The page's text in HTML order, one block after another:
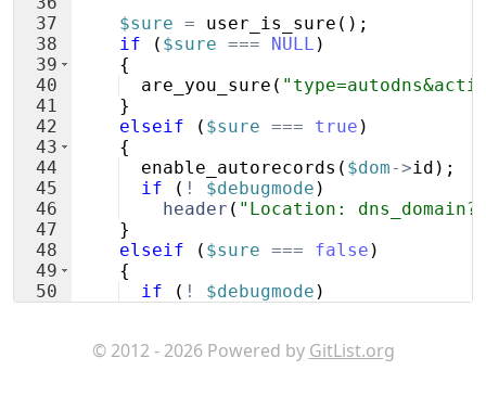
37
38
39
40
41
42
43
44
45
46
47
48
49
50
$sure = user_is_sure ( ) ;
if
( $sure === NULL )
{
are_you_sure (
}
elseif
( $sure === true )
{
enable_autorecords ( $dom->id ) ;
if
( ! $debugmode )
header ( "Location:
}
elseif
( $sure === false )
{
if
( ! $debugmode )
© 2012 - 2026 Powered by GitList.org